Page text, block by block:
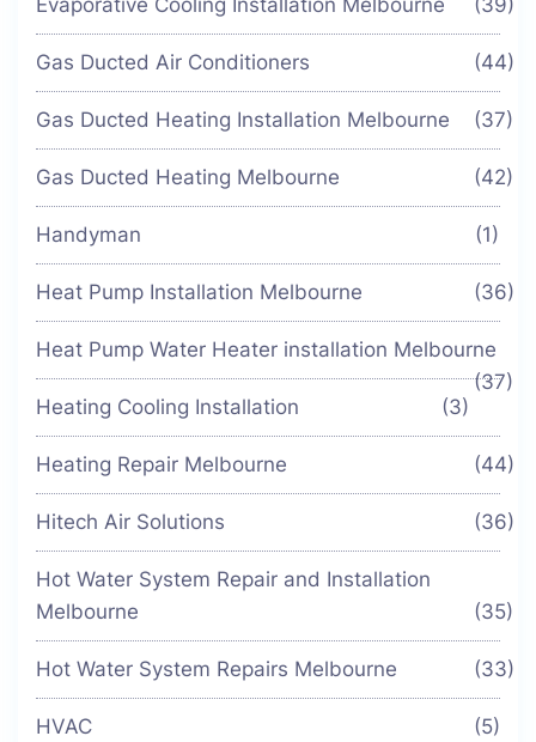
Evaporative Cooling Installation Melbourne (39)
Gas Ducted Air Conditioners (44)
Gas Ducted Heating Installation Melbourne (37)
Gas Ducted Heating Melbourne (42)
Handyman (1)
Heat Pump Installation Melbourne (36)
Heat Pump Water Heater installation Melbourne
(37)
Heating Cooling Installation
(3)
Heating Repair Melbourne (44)
Hitech Air Solutions (36)
Hot Water System Repair and Installation
Melbourne
(35)
Hot Water System Repairs Melbourne (33)
HVAC (5)